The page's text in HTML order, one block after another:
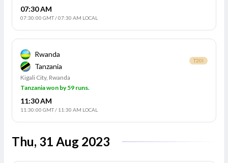
07:30 AM
07:30:00 GMT/07:30 AM LOCAL
Rwanda
Tanzania
T20I
Kigali City, Rwanda
Tanzania won by 59 runs.
11:30 AM
11:30:00 GMT/ 11:30 AM LOCAL
Thu, 31 Aug 2023